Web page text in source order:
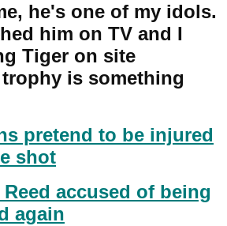
he's one of my idols.
him on TV and I
Tiger on site
is something
pretend to be injured
shot
accused of being
again